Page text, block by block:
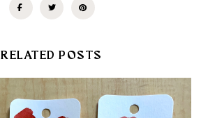
RELATED POSTS